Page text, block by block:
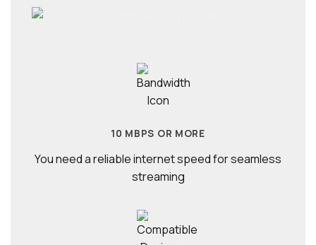
10 MBPS OR MORE
You need a reliable internet speed for seamless
streaming